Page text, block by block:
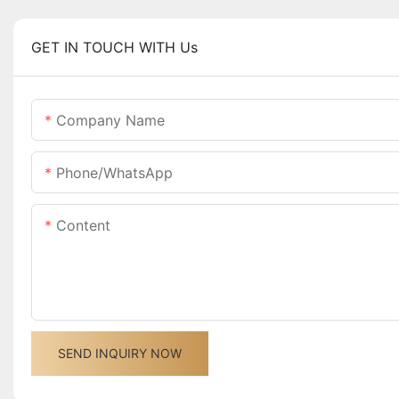
GET IN TOUCH WITH Us
Company Name
Phone/whatsApp
Content
SEND INQUIRY NOW